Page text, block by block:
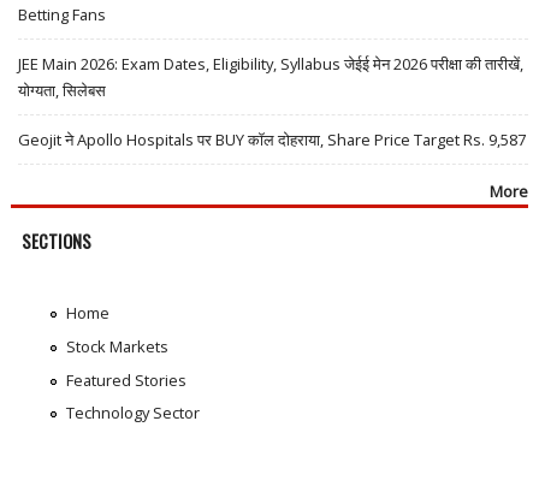
Betting Fans
JEE Main 2026: Exam Dates, Eligibility, Syllabus जेईई मेन 2026 परीक्षा की तारीखें,
योग्यता, सिलेबस
Geojit ने Apollo Hospitals पर BUY कॉल दोहराया, Share Price Target Rs. 9,587
More
SECTIONS
Home
Stock Markets
Featured Stories
Technology Sector